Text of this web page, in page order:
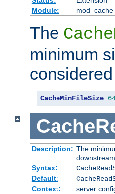
Module:
The
minimum
CacheMinFileSize 64
Description: The
downstream
Syntax:
Default:
Context:
server